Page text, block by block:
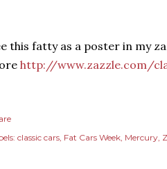
this fatty as a poster in my
http://www.zazzle.com/
classic cars Fat Cars Week Mercury